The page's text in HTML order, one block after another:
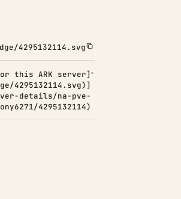
4295132114.svg
this ARK server]
4295132114.svg)]
details/na-pve-
4295132114)